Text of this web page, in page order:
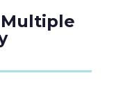
Multiple